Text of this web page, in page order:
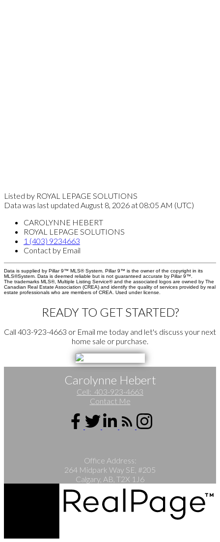
Listed by ROYAL LEPAGE SOLUTIONS
Data was last updated August 8, 2026 at 08:05 AM (UTC)
CAROLYNNE HEBERT
ROYAL LEPAGE SOLUTIONS
1 (403) 9234663
Contact by Email
Data is supplied by Pillar 9™ MLS® System. Pillar 9™ is the owner of the copyright in its
MLS®System. Data is deemed reliable but is not guaranteed accurate by Pillar 9™.
The trademarks MLS®, Multiple Listing Service® and the associated logos are owned by The
Canadian Real Estate Association (CREA) and identify the quality of services provided by real
estate professionals who are members of CREA. Used under license.
READY TO GET STARTED?
Call 403-923-4663 or Email me today and let's discuss your next
home sale or purchase.
Carolynne Hebert
Cell: 403-923-4663
Contact Me
Office Address:
264 Midpark Way SE, #205
Calgary, AB, T2X 1J6